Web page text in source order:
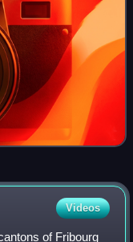
Videos
of Fribourg